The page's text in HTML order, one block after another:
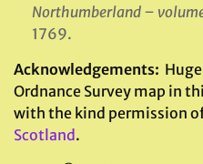
Northumberland –
1769.
Acknowledgements:
Ordnance Survey map in
with the kind permission
Scotland.